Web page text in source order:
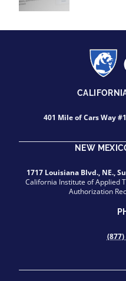
401 Mile of Cars Way
NEW
1717 Louisiana Blvd., NE.,
California Institute of Applied
Authorization
(877)